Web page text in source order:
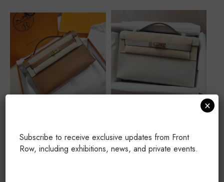
Hardware Stamp G
Palladium Hardware Stamp K
Subscribe to receive exclusive updates from Front
Row, including exhibitions, news, and private events.
×